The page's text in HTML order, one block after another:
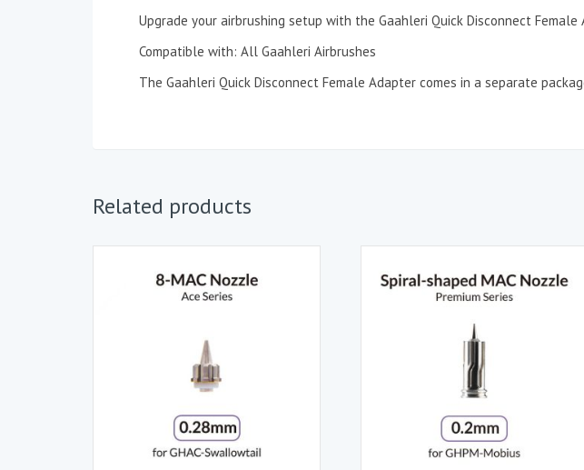
Upgrade your airbrushing setup with the Gaahleri Quick Disconnect
Compatible with: All Gaahleri Airbrushes
The Gaahleri Quick Disconnect Female Adapter comes in a separate
Related products